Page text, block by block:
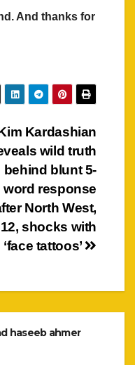
And thanks for
Kardashian
wild truth
behind blunt 5-
word response
North West,
12, shocks with
‘face tattoos’
haseeb ahmer